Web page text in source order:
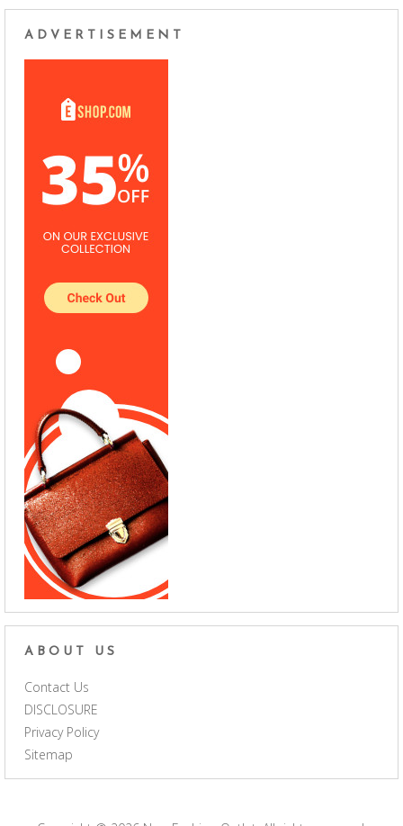
ADVERTISEMENT
ABOUT US
Contact Us
DISCLOSURE
Privacy Policy
Sitemap